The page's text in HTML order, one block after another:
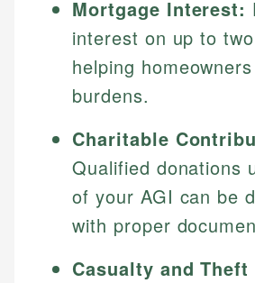
Mortgage Interest:
interest on up to
helping
burdens.
Charitable
Qualified donations
of your AGI can be
with proper
Casualty and Theft